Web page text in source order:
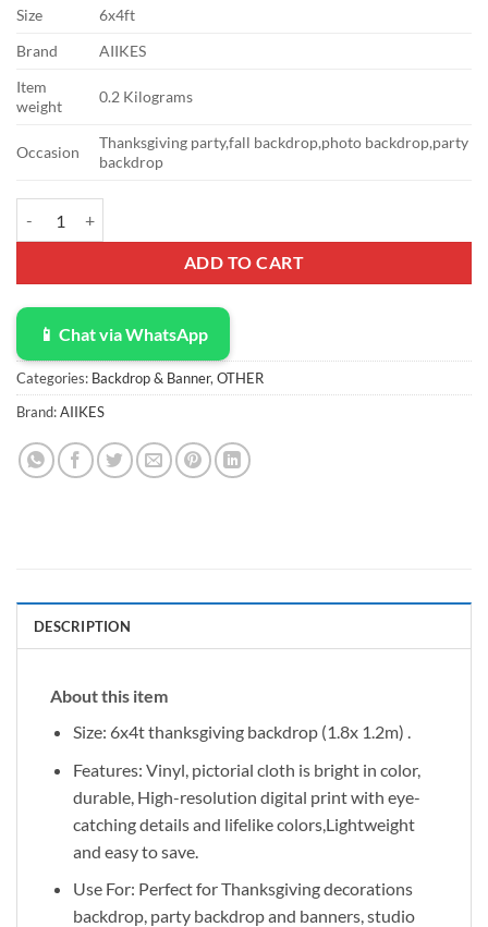
Size
6x4ft
Brand
AIIKES
Item
weight
0.2 Kilograms
Occasion
Thanksgiving party,fall backdrop,photo backdrop,party
backdrop
ADD TO CART
📱 Chat via WhatsApp
Categories: Backdrop & Banner, OTHER
Brand:AIIKES
DESCRIPTION
About this item
Size: 6x4t thanksgiving backdrop (1.8x 1.2m) .
Features: Vinyl, pictorial cloth is bright in color,
durable, High-resolution digital print with eye-
catching details and lifelike colors,Lightweight
and easy to save.
Use For: Perfect for Thanksgiving decorations
backdrop, party backdrop and banners, studio